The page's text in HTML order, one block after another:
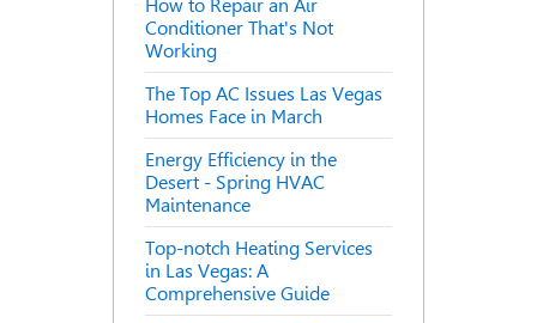
How to Repair an Air
Conditioner That's Not
Working
The Top AC Issues Las Vegas
Homes Face in March
Energy Efficiency in the
Desert - Spring HVAC
Maintenance
Top-notch Heating Services
in Las Vegas: A
Comprehensive Guide